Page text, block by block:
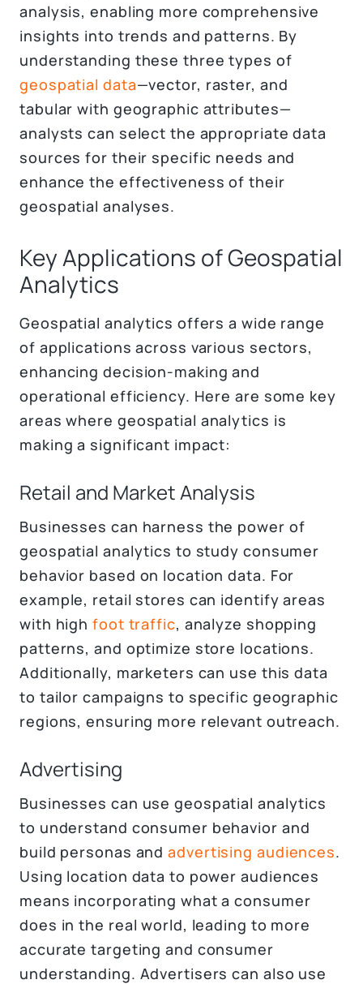
analysis, enabling more comprehensive
insights into trends and patterns. By
understanding these three types of
geospatial data—vector, raster, and
tabular with geographic attributes—
analysts can select the appropriate data
sources for their specific needs and
enhance the effectiveness of their
geospatial analyses.
Key Applications of Geospatial
Analytics
Geospatial analytics offers a wide range
of applications across various sectors,
enhancing decision-making and
operational efficiency. Here are some key
areas where geospatial analytics is
making a significant impact:
Retail and Market Analysis
Businesses can harness the power of
geospatial analytics to study consumer
behavior based on location data. For
example, retail stores can identify areas
with highfoot traffic, analyze shopping
patterns, and optimize store locations.
Additionally, marketers can use this data
to tailor campaigns to specific geographic
regions, ensuring more relevant outreach.
Advertising
Businesses can use geospatial analytics
to understand consumer behavior and
build personas andadvertising audiences.
Using location data to power audiences
means incorporating what a consumer
does in the real world, leading to more
accurate targeting and consumer
understanding. Advertisers can also use